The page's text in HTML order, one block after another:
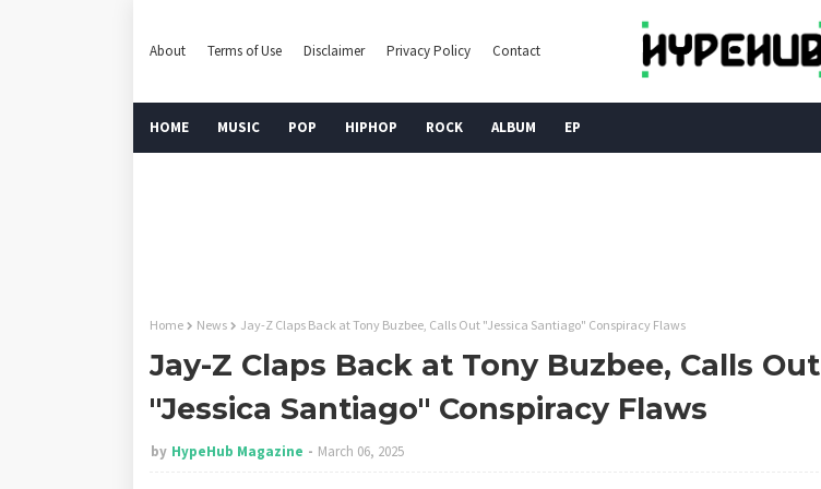
About Terms of Use Disclaimer Privacy Policy Contact
HOME MUSIC POP HIPHOP ROCK ALBUM EP
Home News Jay-Z Claps Back at Tony Buzbee, Calls Out "Jessica Santiago" Conspiracy Flaws
Jay-Z Claps Back at Tony Buzbee, Calls Out
"Jessica Santiago" Conspiracy Flaws
by HypeHub Magazine March 06, 2025